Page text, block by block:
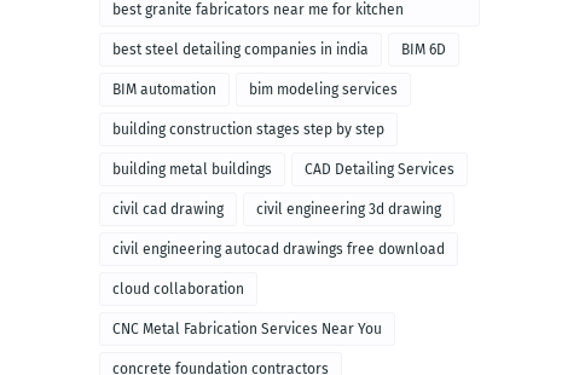
best granite fabricators near me for kitchen
remodeling
best steel detailing companies in india BIM 6D
BIM automation bim modeling services
building construction stages step by step
building metal buildings CAD Detailing Services
civil cad drawing civil engineering 3d drawing
civil engineering autocad drawings free download
cloud collaboration
CNC Metal Fabrication Services Near You
concrete foundation contractors